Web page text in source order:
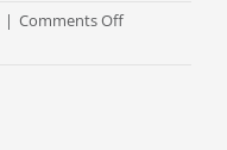
| Comments Offon